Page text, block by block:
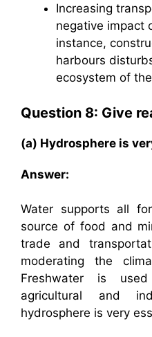
Increasing
negative impact
instance,
harbours
ecosystem of
Question 8: Give
(a) Hydrosphere is
Answer:
Water supports all
source of food and
trade and
moderating the
Freshwater is
agricultural and
hydrosphere is very